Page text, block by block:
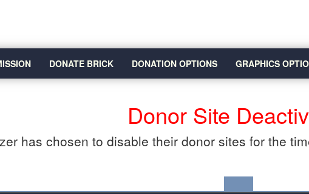
DONATE BRICK DONATION OPTIONS GRAPHICS
Donor Site
has chosen to disable their donor sites for the